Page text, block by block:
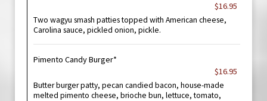
$16.95
Two wagyu smash patties topped with American cheese,
Carolina sauce, pickled onion, pickle.
Pimento Candy Burger*
$16.95
Butter burger patty, pecan candied bacon, house-made
melted pimento cheese, brioche bun, lettuce, tomato,